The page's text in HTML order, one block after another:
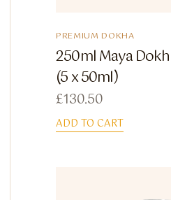
PREMIUM DOKHA
250ml Maya
(5 x 50ml)
£130.50
ADD TO CART